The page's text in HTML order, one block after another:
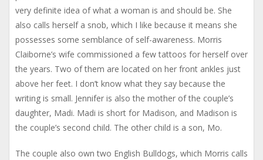
very definite idea of what a woman is and should be. She
also calls herself a snob, which I like because it means she
possesses some semblance of self-awareness. Morris
Claiborne’s wife commissioned a few tattoos for herself over
the years. Two of them are located on her front ankles just
above her feet. I don’t know what they say because the
writing is small. Jennifer is also the mother of the couple’s
daughter, Madi. Madi is short for Madison, and Madison is
the couple’s second child. The other child is a son, Mo.
The couple also own two English Bulldogs, which Morris calls